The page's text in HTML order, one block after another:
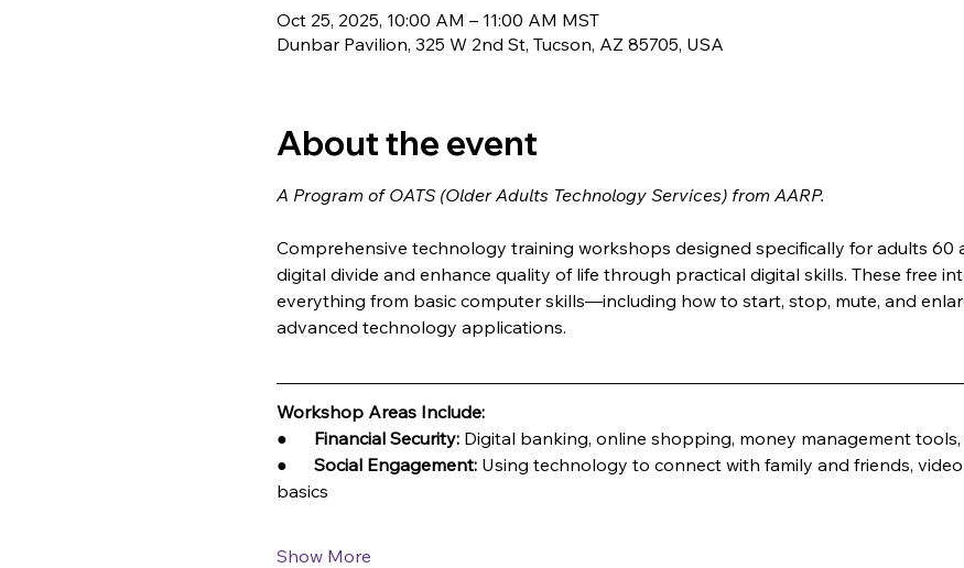
Oct 25, 2025, 10:00 AM – 11:00 AM MST
Dunbar Pavilion, 325 W 2nd St, Tucson, AZ 85705, USA
About the event
A Program of OATS (Older Adults Technology Services) from AARP.
Comprehensive technology training workshops designed specifically for adults 60
digital divide and enhance quality of life through practical digital skills. These free
everything from basic computer skills—including how to start, stop, mute, and
advanced technology applications.
Workshop Areas Include:
● Financial Security: Digital banking, online shopping, money management tools,
● Social Engagement: Using technology to connect with family and friends, video
basics
Show More